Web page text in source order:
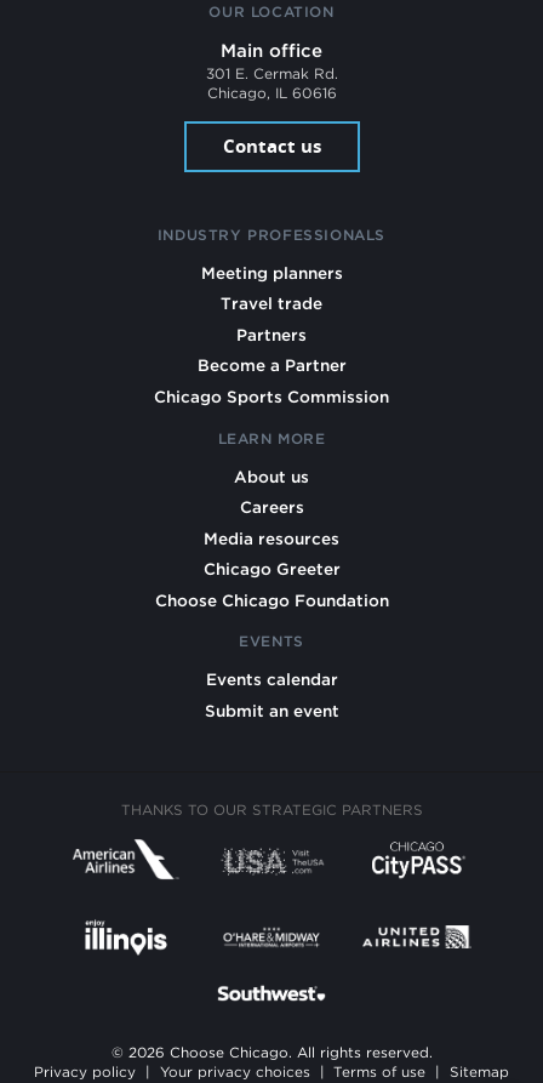
OUR LOCATION
Main office
301 E. Cermak Rd.
Chicago, IL 60616
Contact us
INDUSTRY PROFESSIONALS
Meeting planners
Travel trade
Partners
Become a Partner
Chicago Sports Commission
LEARN MORE
About us
Careers
Media resources
Chicago Greeter
Choose Chicago Foundation
EVENTS
Events calendar
Submit an event
THANKS TO OUR STRATEGIC PARTNERS
© 2026 Choose Chicago. All rights reserved.
Privacy policy
Your privacy choices Terms of use Sitemap